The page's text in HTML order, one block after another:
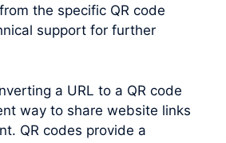
the specific QR code
support for further
a URL to a QR code
way to share website links
QR codes provide a